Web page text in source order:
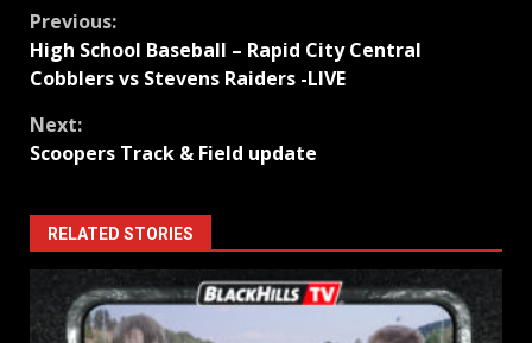
Continue
Reading
Previous:
High School Baseball – Rapid City Central
Cobblers vs Stevens Raiders -LIVE
Next:
Scoopers Track & Field update
RELATED STORIES